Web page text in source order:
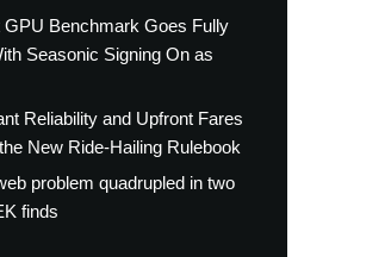
GPU Benchmark Goes Fully
Seasonic Signing On as
Reliability and Upfront Fares
New Ride-Hailing Rulebook
problem quadrupled in two
finds